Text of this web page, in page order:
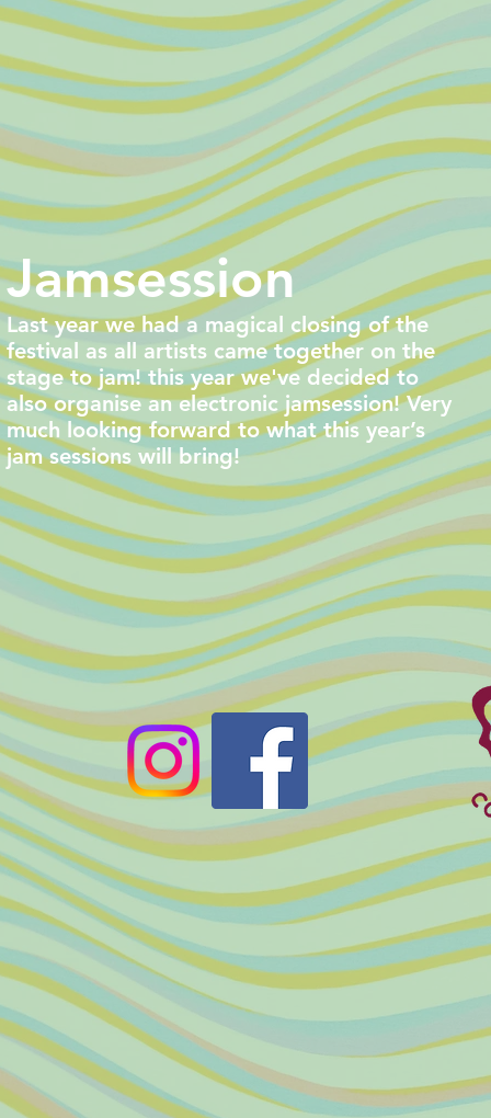
Jamsession
Last year we had a magical closing of the
festival as all artists came together on the
stage to jam! this year we've decided to
also organise an electronic jamsession! Very
much looking forward to what this year’s
jam sessions will bring!